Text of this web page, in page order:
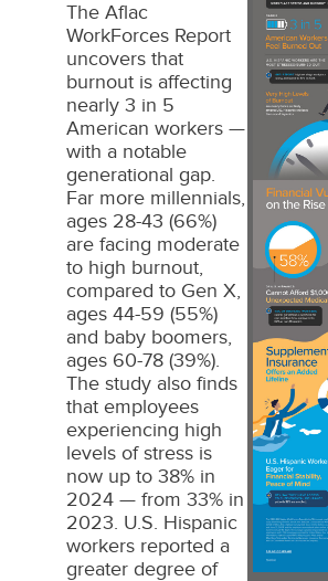
The Aflac
WorkForces Report
uncovers that
burnout is affecting
nearly 3 in 5
American workers —
with a notable
generational gap.
Far more millennials,
ages 28-43 (66%)
are facing moderate
to high burnout,
compared to Gen X,
ages 44-59 (55%)
and baby boomers,
ages 60-78 (39%).
The study also finds
that employees
experiencing high
levels of stress is
now up to 38% in
2024 — from 33% in
2023. U.S. Hispanic
workers reported a
greater degree of